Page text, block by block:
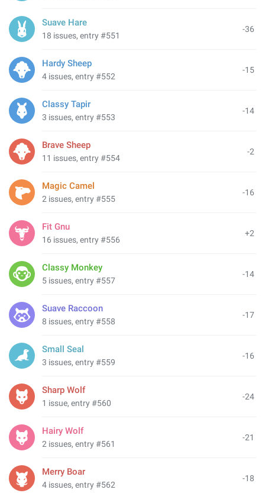
-36
Suave Hare
18 issues, entry #551
-15
Hardy Sheep
4 issues, entry #552
-14
Classy Tapir
3 issues, entry #553
-2
Brave Sheep
11 issues, entry #554
-16
Magic Camel
2 issues, entry #555
+2
Fit Gnu
16 issues, entry #556
-14
Classy Monkey
5 issues, entry #557
-17
Suave Raccoon
8 issues, entry #558
-16
Small Seal
3 issues, entry #559
-24
Sharp Wolf
1 issue, entry #560
-21
Hairy Wolf
2 issues, entry #561
-18
Merry Boar
4 issues, entry #562